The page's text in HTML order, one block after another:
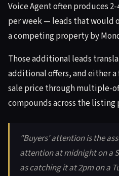
Voice Agent often produces
per week — leads that would
a competing property by
Those additional leads
additional offers, and either a
sale price through multiple-
compounds across the listing
"Buyers' attention is the
attention at midnight on a
as catching it at 2pm on a